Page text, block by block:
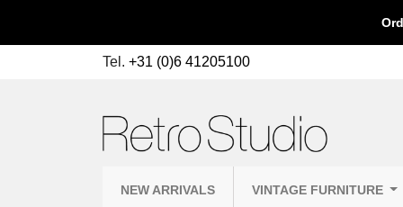
Tel. +31 (0)6 41205100
NEW ARRIVALS VINTAGE FURNITURE